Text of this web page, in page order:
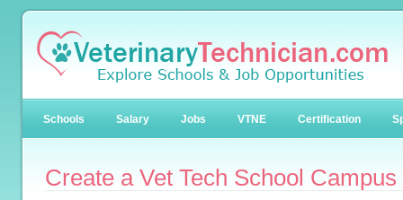
Schools Salary Jobs VTNE Certification
Create a Vet Tech School